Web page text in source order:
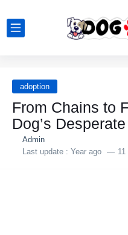
adoption
From Chains to
Dog’s
Admin
Last update : Year ago 11